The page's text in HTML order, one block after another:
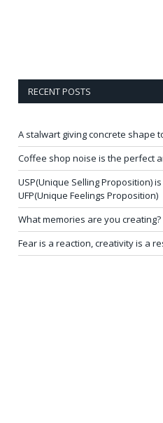
RECENT POSTS
A stalwart giving concrete shape
Coffee shop noise is the perfect
USP(Unique Selling Proposition)
UFP(Unique Feelings Proposition)
What memories are you creating?
Fear is a reaction, creativity is a